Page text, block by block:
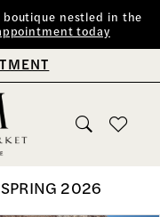
boutique nestled in the
today
SPRING 2026